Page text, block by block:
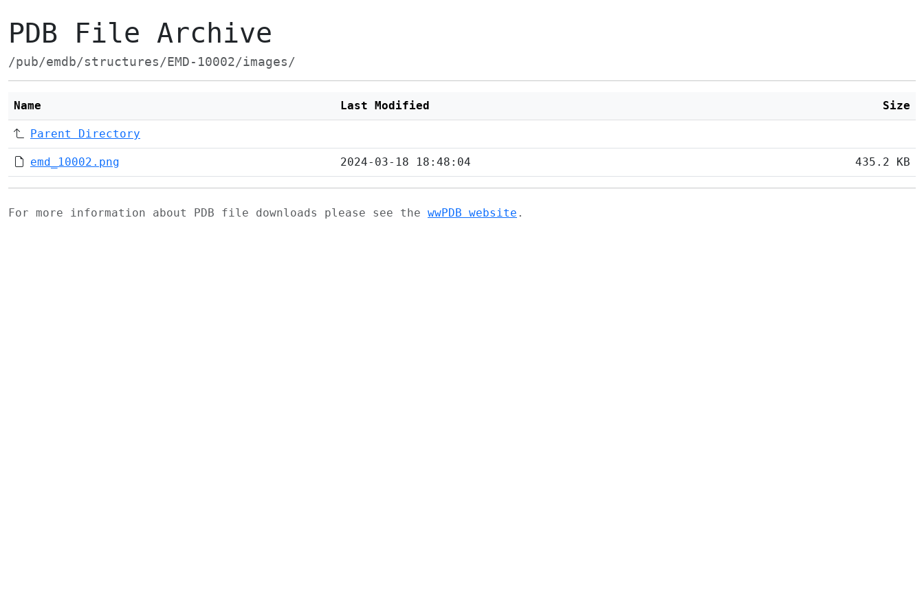
PDB File Archive
/pub/emdb/structures/EMD-10002/images/
Name Last Modified Size
Parent Directory
emd_10002.png 2024-03-18 18:48:04 435.2 KB
For more information about PDB file downloads please see the wwPDB website .